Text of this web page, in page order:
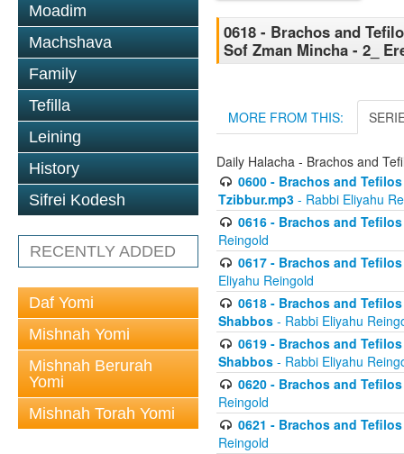
Moadim
Machshava
Family
Tefilla
Leining
History
Sifrei Kodesh
RECENTLY ADDED
Daf Yomi
Mishnah Yomi
Mishnah Berurah
Yomi
Mishnah Torah Yomi
0618 - Brachos and
Sof Zman Mincha - 2_
MORE FROM THIS:
Daily Halacha - Brachos and
0600 - Brachos and
Tzibbur.mp3 - Rabbi Eliyahu
0616 - Brachos and
Reingold
0617 - Brachos and
Eliyahu Reingold
0618 - Brachos and
Shabbos - Rabbi Eliyahu
0619 - Brachos and
Shabbos - Rabbi Eliyahu
0620 - Brachos and
Reingold
0621 - Brachos and
Reingold